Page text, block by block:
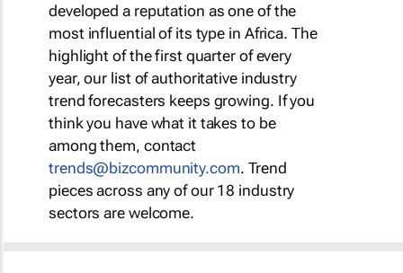
developed a reputation as one of the
most influential of its type in Africa. The
highlight of the first quarter of every
year, our list of authoritative industry
trend forecasters keeps growing. If you
think you have what it takes to be
among them, contact
trends@bizcommunity.com. Trend
pieces across any of our 18 industry
sectors are welcome.